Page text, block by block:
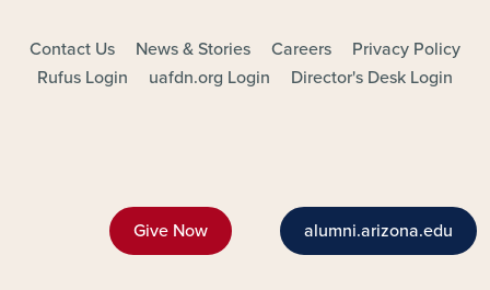
FOOTER - MAIN
Contact Us News & Stories Careers
Privacy Policy
Rufus Login
uafdn.org Login Director's Desk Login
Give Now alumni.arizona.edu